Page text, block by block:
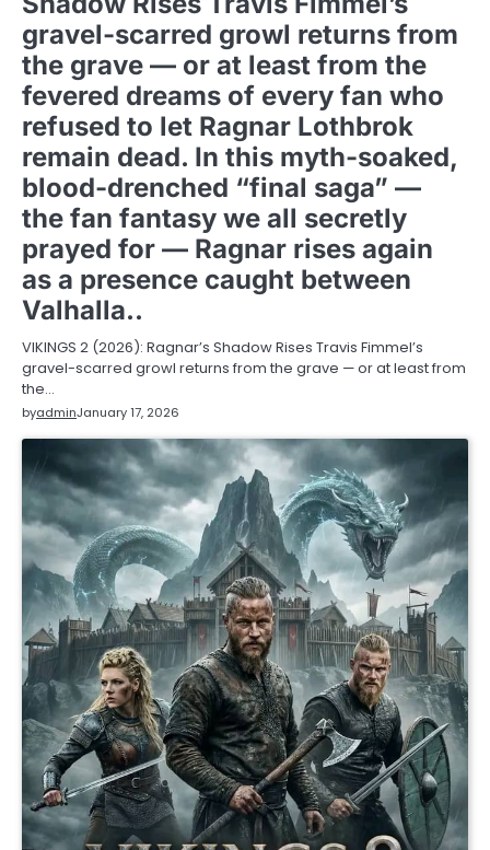
gravel-scarred growl returns from
the grave — or at least from the
fevered dreams of every fan who
refused to let Ragnar Lothbrok
remain dead. In this myth-soaked,
blood-drenched “final saga” —
the fan fantasy we all secretly
prayed for — Ragnar rises again
as a presence caught between
Valhalla..
VIKINGS 2 (2026): Ragnar’s Shadow Rises Travis Fimmel’s
gravel-scarred growl returns from the grave — or at least from
the…
byadminJanuary 17, 2026